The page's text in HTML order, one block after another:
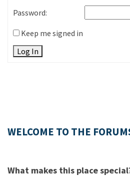
Password:
Keep me signed in
Log In
WELCOME TO THE
What makes this place